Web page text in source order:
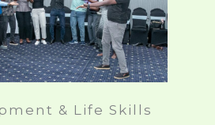
& Life Skills